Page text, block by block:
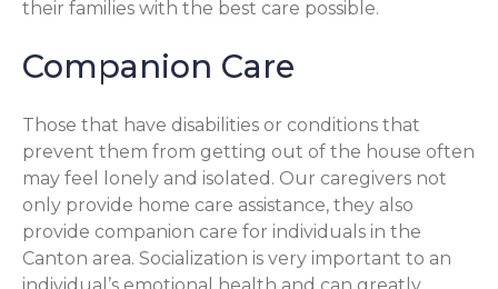
their families with the best care possible.
Companion Care
Those that have disabilities or conditions that
prevent them from getting out of the house often
may feel lonely and isolated. Our caregivers not
only provide home care assistance, they also
provide companion care for individuals in the
Canton area. Socialization is very important to an